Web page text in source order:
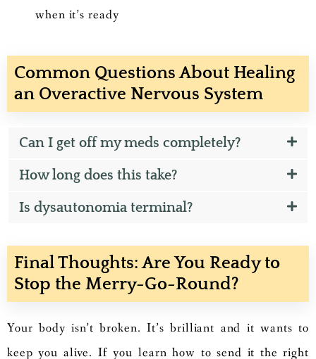
when it’s ready
Common Questions About Healing
an Overactive Nervous System
Can I get off my meds completely?
How long does this take?
Is dysautonomia terminal?
Final Thoughts: Are You Ready to
Stop the Merry-Go-Round?
Your body isn’t broken. It’s brilliant and it wants to
keep you alive. If you learn how to send it the right